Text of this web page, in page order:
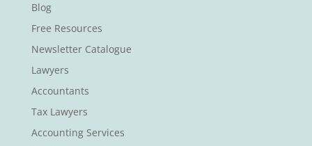
Blog
Free Resources
Newsletter Catalogue
Lawyers
Accountants
Tax Lawyers
Accounting Services